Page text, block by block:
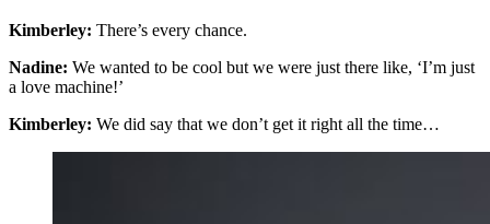
Kimberley: There’s every chance.
Nadine: We wanted to be cool but we were just there like, ‘I’m just
a love machine!’
Kimberley: We did say that we don’t get it right all the time…